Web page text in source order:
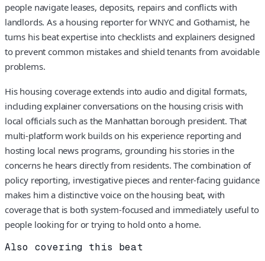
people navigate leases, deposits, repairs and conflicts with
landlords. As a housing reporter for WNYC and Gothamist, he
turns his beat expertise into checklists and explainers designed
to prevent common mistakes and shield tenants from avoidable
problems.
His housing coverage extends into audio and digital formats,
including explainer conversations on the housing crisis with
local officials such as the Manhattan borough president. That
multi-platform work builds on his experience reporting and
hosting local news programs, grounding his stories in the
concerns he hears directly from residents. The combination of
policy reporting, investigative pieces and renter-facing guidance
makes him a distinctive voice on the housing beat, with
coverage that is both system-focused and immediately useful to
people looking for or trying to hold onto a home.
Also covering this beat